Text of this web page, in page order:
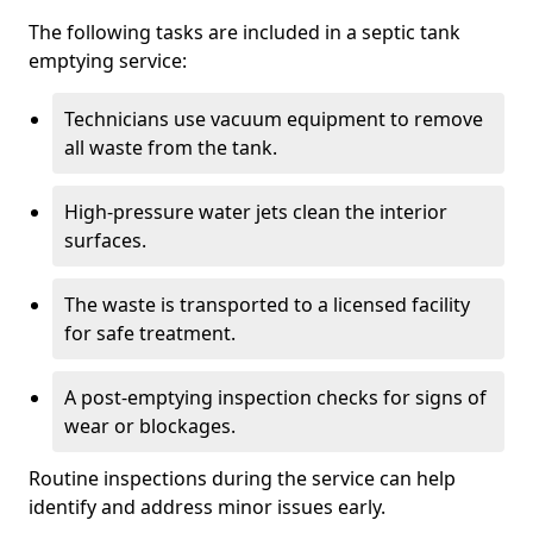
The following tasks are included in a septic tank
emptying service:
Technicians use vacuum equipment to remove
all waste from the tank.
High-pressure water jets clean the interior
surfaces.
The waste is transported to a licensed facility
for safe treatment.
A post-emptying inspection checks for signs of
wear or blockages.
Routine inspections during the service can help
identify and address minor issues early.